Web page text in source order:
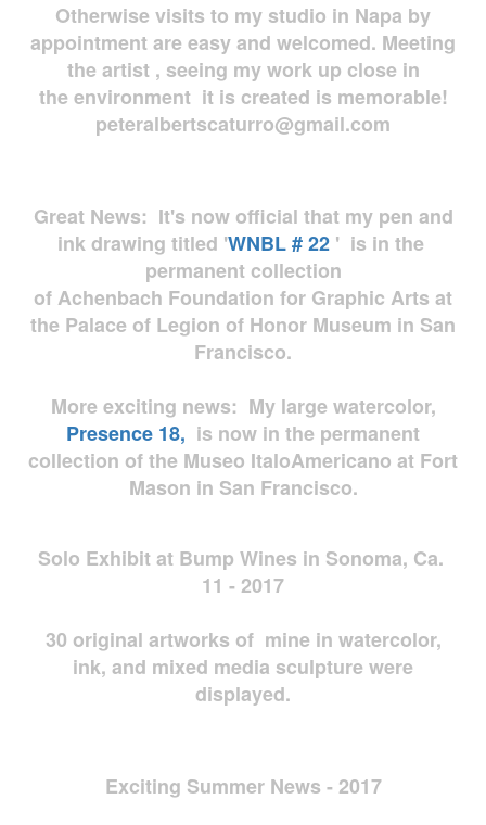
Otherwise visits to my studio in Napa by
appointment are easy and welcomed. Meeting
the artist , seeing my work up close in
the environment it is created is memorable!
peteralbertscaturro@gmail.com
Great News: It's now official that my pen and
ink drawing titled 'WNBL # 22 ' is in the
permanent collection
of Achenbach Foundation for Graphic Arts at
the Palace of Legion of Honor Museum in San
Francisco.
More exciting news: My large watercolor,
Presence 18, is now in the permanent
collection of the Museo ItaloAmericano at Fort
Mason in San Francisco.
Solo Exhibit at Bump Wines in Sonoma, Ca.
11 - 2017
30 original artworks of mine in watercolor,
ink, and mixed media sculpture were
displayed.
Exciting Summer News - 2017